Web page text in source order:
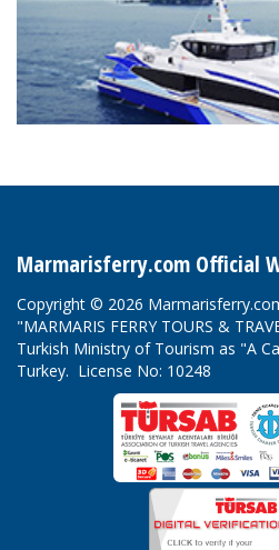
Marmarisferry.com Official
Copyright © 2026
"MARMARIS FERRY TOURS &
Turkish Ministry of Tourism as "A
Turkey. License No: 10248